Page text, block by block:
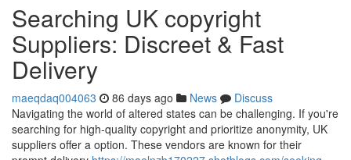
Searching UK copyright
Suppliers: Discreet & Fast
Delivery
maeqdaq004063 86 days ago News
Discuss
Navigating the world of altered states can be challenging. If you're
searching for high-quality copyright and prioritize anonymity, UK
suppliers offer a option. These vendors are known for their